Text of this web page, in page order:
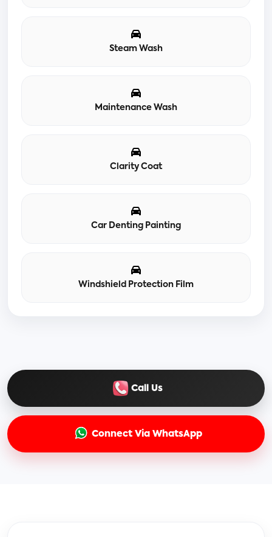
Steam Wash
Maintenance Wash
Clarity Coat
Car Denting Painting
Windshield Protection Film
Call Us
Connect Via WhatsApp